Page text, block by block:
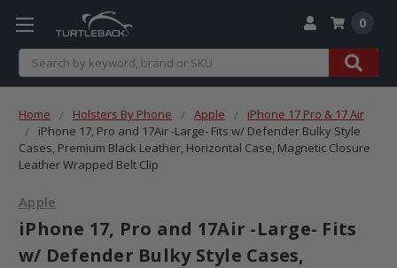
Search
0
Home Holsters By Phone Apple
iPhone 17 Pro & 17 Air
iPhone 17, Pro and 17Air -Large- Fits w/ Defender Bulky Style
Cases, Premium Black Leather, Horizontal Case, Magnetic Closure
Leather Wrapped Belt Clip
Apple
iPhone 17, Pro and 17Air -Large- Fits
w/ Defender Bulky Style Cases,